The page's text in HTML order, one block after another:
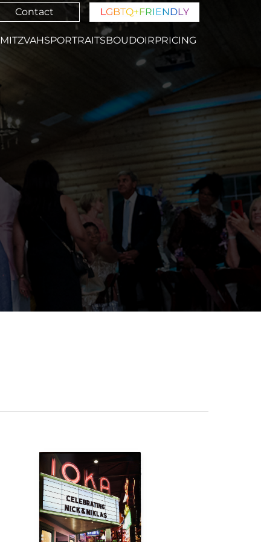
Contact LGBTQ+FRIENDLY
MITZVAHSPORTRAITSBOUDOIRPRICING